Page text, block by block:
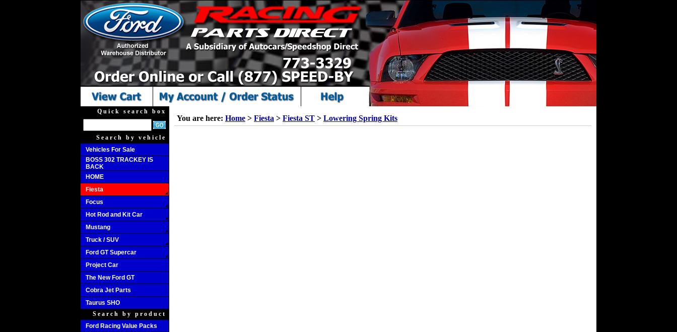
Quick search box
Search by vehicle
Vehicles For Sale
BOSS 302 TRACKEY IS
BACK
HOME
Fiesta
Focus
Hot Rod and Kit Car
Mustang
Truck / SUV
Ford GT Supercar
Project Car
The New Ford GT
Cobra Jet Parts
Taurus SHO
Search by product
Ford Racing Value Packs
You are here: Home > Fiesta > Fiesta ST > Lowering Spring Kits